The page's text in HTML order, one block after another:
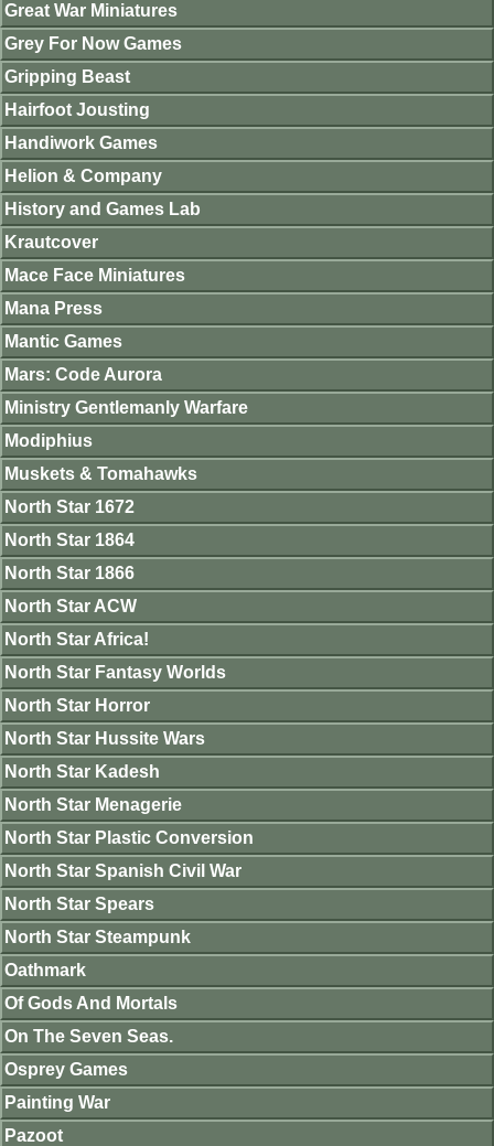
Great War Miniatures
Grey For Now Games
Gripping Beast
Hairfoot Jousting
Handiwork Games
Helion & Company
History and Games Lab
Krautcover
Mace Face Miniatures
Mana Press
Mantic Games
Mars: Code Aurora
Ministry Gentlemanly Warfare
Modiphius
Muskets & Tomahawks
North Star 1672
North Star 1864
North Star 1866
North Star ACW
North Star Africa!
North Star Fantasy Worlds
North Star Horror
North Star Hussite Wars
North Star Kadesh
North Star Menagerie
North Star Plastic Conversion
North Star Spanish Civil War
North Star Spears
North Star Steampunk
Oathmark
Of Gods And Mortals
On The Seven Seas.
Osprey Games
Painting War
Pazoot